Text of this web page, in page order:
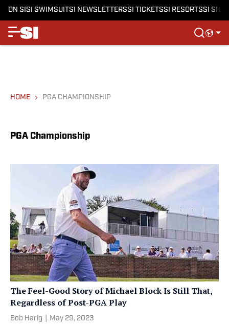
ON SISI SWIMSUITSI NEWSLETTERSSI TICKETSSI RESORTSSI
HOME PGA CHAMPIONSHIP
PGA Championship
The Feel-Good Story of Michael Block Is Still That,
Regardless of Post-PGA Play
Bob Harig May 29, 2023